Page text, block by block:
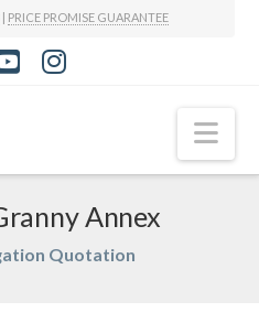
| PRICE PROMISE GUARANTEE
Annex
Quotation